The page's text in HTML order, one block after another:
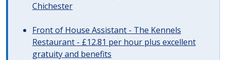
Chichester
Front of House Assistant - The Kennels
Restaurant - £12.81 per hour plus excellent
gratuity and benefits